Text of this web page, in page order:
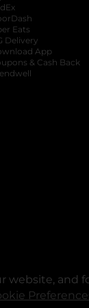
website, and
Eats
Delivery
App
& Cash Back